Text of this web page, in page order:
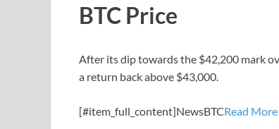
BTC Price
After its dip towards the $42,200 mark
a return back above $43,000.
[#item_full_content]NewsBTCRead More